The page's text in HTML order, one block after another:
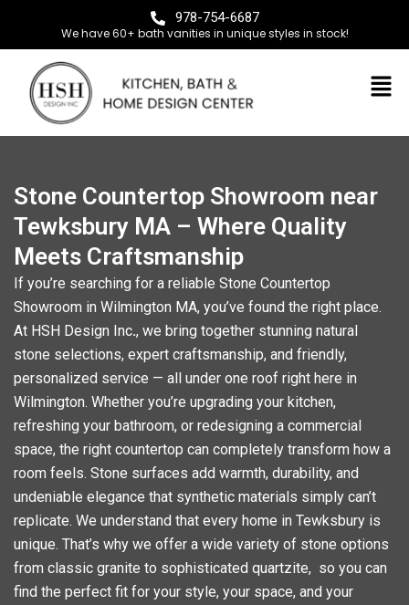
978-754-6687
We have 60+ bath vanities in unique styles in stock!
Stone Countertop Showroom near
Tewksbury MA – Where Quality
Meets Craftsmanship
If you’re searching for a reliable Stone Countertop
Showroom in Wilmington MA, you’ve found the right place.
At HSH Design Inc., we bring together stunning natural
stone selections, expert craftsmanship, and friendly,
personalized service — all under one roof right here in
Wilmington. Whether you’re upgrading your kitchen,
refreshing your bathroom, or redesigning a commercial
space, the right countertop can completely transform how a
room feels. Stone surfaces add warmth, durability, and
undeniable elegance that synthetic materials simply can’t
replicate. We understand that every home in Tewksbury is
unique. That’s why we offer a wide variety of stone options
from classic granite to sophisticated quartzite, so you can
find the perfect fit for your style, your space, and your